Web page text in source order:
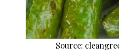
Source: